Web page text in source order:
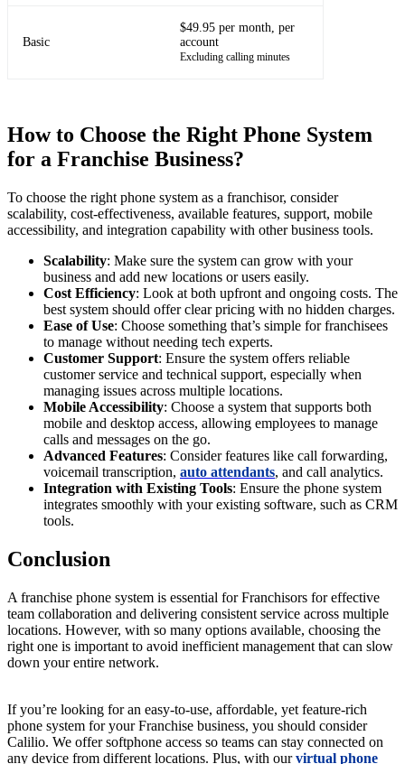
Basic
$49.95 per month, per
account
Excluding calling minutes
How to Choose the Right Phone System
for a Franchise Business?
To choose the right phone system as a franchisor, consider
scalability, cost-effectiveness, available features, support, mobile
accessibility, and integration capability with other business tools.
Scalability: Make sure the system can grow with your
business and add new locations or users easily.
Cost Efficiency: Look at both upfront and ongoing costs. The
best system should offer clear pricing with no hidden charges.
Ease of Use: Choose something that’s simple for franchisees
to manage without needing tech experts.
Customer Support: Ensure the system offers reliable
customer service and technical support, especially when
managing issues across multiple locations.
Mobile Accessibility: Choose a system that supports both
mobile and desktop access, allowing employees to manage
calls and messages on the go.
Advanced Features: Consider features like call forwarding,
voicemail transcription, auto attendants, and call analytics.
Integration with Existing Tools: Ensure the phone system
integrates smoothly with your existing software, such as CRM
tools.
Conclusion
A franchise phone system is essential for Franchisors for effective
team collaboration and delivering consistent service across multiple
locations. However, with so many options available, choosing the
right one is important to avoid inefficient management that can slow
down your entire network.
If you’re looking for an easy-to-use, affordable, yet feature-rich
phone system for your Franchise business, you should consider
Calilio. We offer softphone access so teams can stay connected on
any device from different locations. Plus, with ourvirtual phone